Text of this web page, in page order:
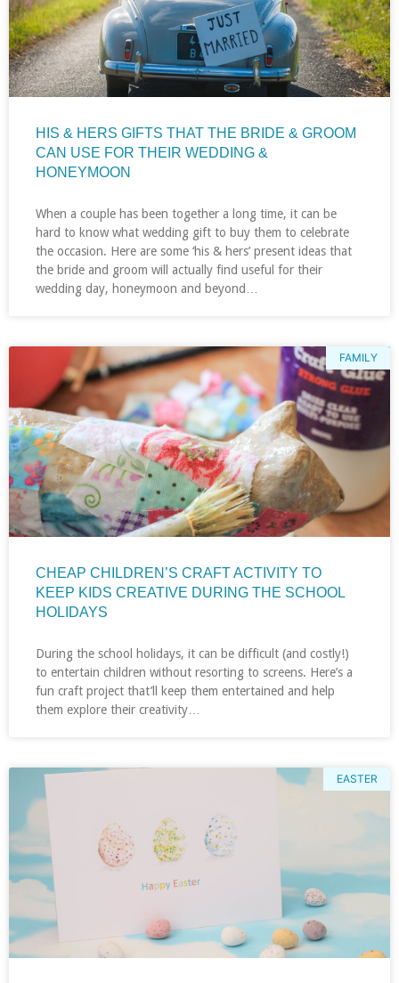
HIS & HERS GIFTS THAT THE BRIDE & GROOM
CAN USE FOR THEIR WEDDING &
HONEYMOON
When a couple has been together a long time, it can be
hard to know what wedding gift to buy them to celebrate
the occasion. Here are some ‘his & hers’ present ideas that
the bride and groom will actually find useful for their
wedding day, honeymoon and beyond…
FAMILY
CHEAP CHILDREN’S CRAFT ACTIVITY TO
KEEP KIDS CREATIVE DURING THE SCHOOL
HOLIDAYS
During the school holidays, it can be difficult (and costly!)
to entertain children without resorting to screens. Here’s a
fun craft project that’ll keep them entertained and help
them explore their creativity…
EASTER